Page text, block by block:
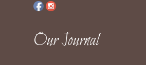
Our Journal